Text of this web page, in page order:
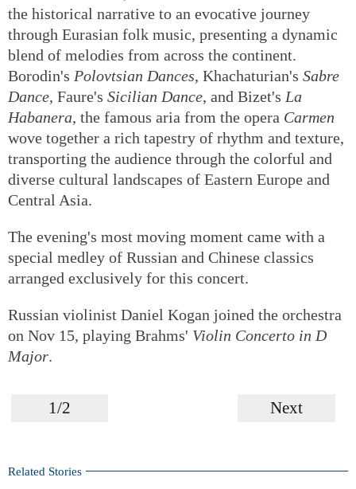
the historical narrative to an evocative journey
through Eurasian folk music, presenting a dynamic
blend of melodies from across the continent.
Borodin's Polovtsian Dances, Khachaturian's Sabre
Dance, Faure's Sicilian Dance, and Bizet's La
Habanera, the famous aria from the opera Carmen
wove together a rich tapestry of rhythm and texture,
transporting the audience through the colorful and
diverse cultural landscapes of Eastern Europe and
Central Asia.
The evening's most moving moment came with a
special medley of Russian and Chinese classics
arranged exclusively for this concert.
Russian violinist Daniel Kogan joined the orchestra
on Nov 15, playing Brahms' Violin Concerto in D
Major.
1/2 Next
Related Stories